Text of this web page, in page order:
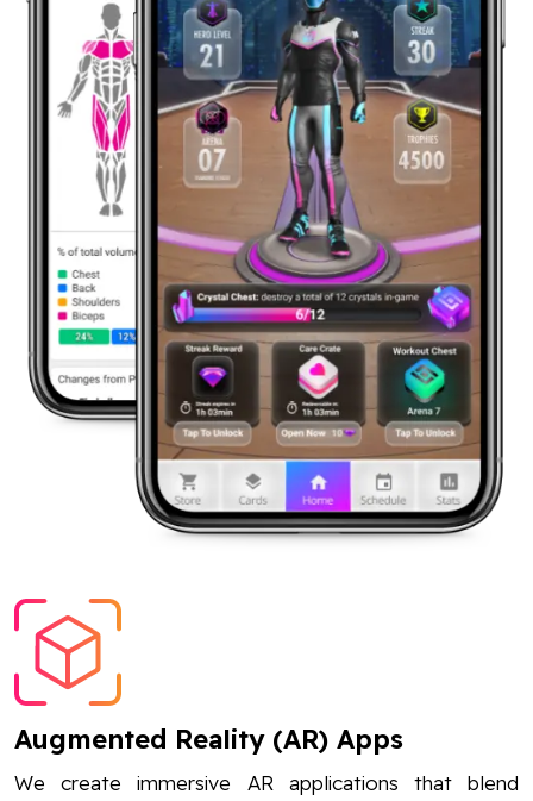
Augmented Reality (AR) Apps
We create immersive AR applications that blend